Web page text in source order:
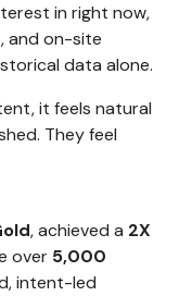
in right now,
and on-site
data alone.
it feels natural
They feel
, achieved a 2X
over 5,000
intent-led